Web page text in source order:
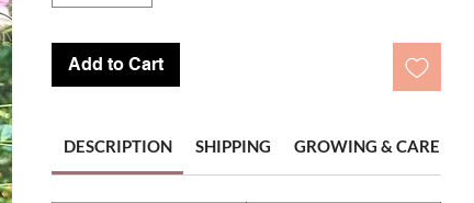
Add to Cart
DESCRIPTION SHIPPING GROWING & CARE